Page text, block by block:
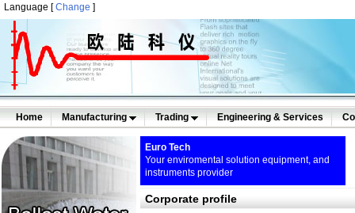
Language [Change ]
Home Manufacturing Trading Engineering & Services
Euro Tech
Your enviromental solution equipment, and
instruments provider
Corporate profile